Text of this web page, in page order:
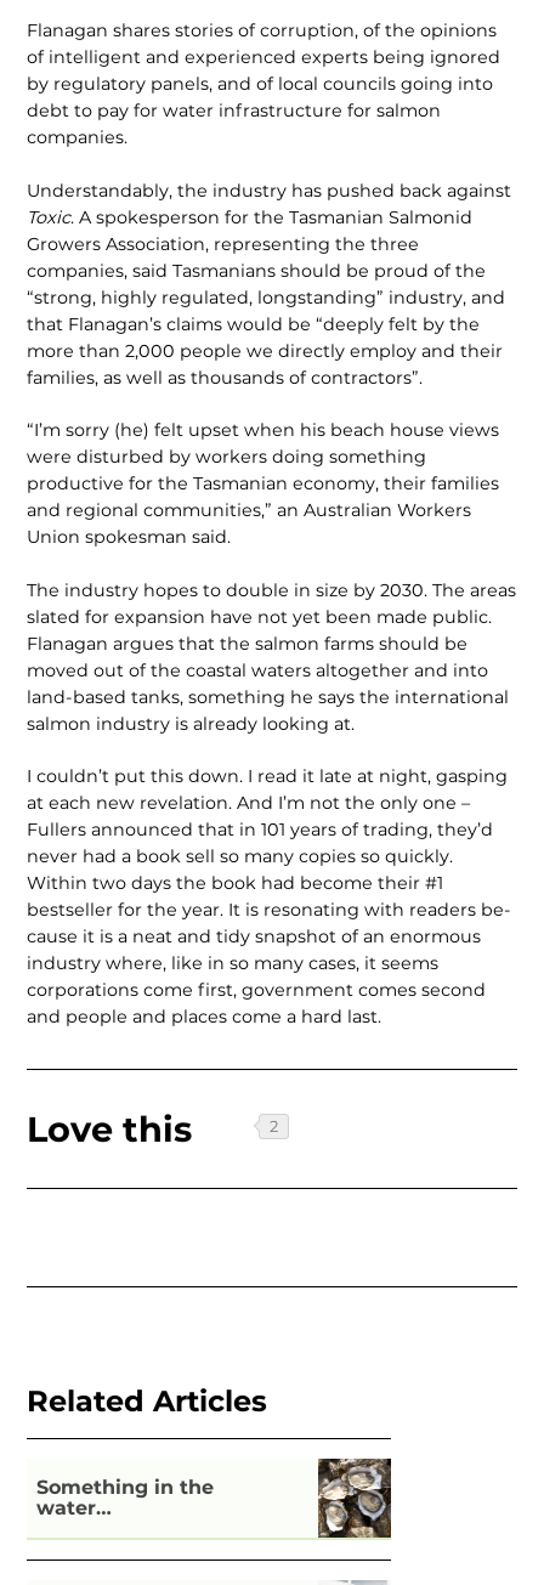
Flanagan shares stories of corruption, of the opinions
of intelligent and experi­enced experts being ignored
by regulato­ry panels, and of local councils going into
debt to pay for water infrastructure for salmon
companies.
Understandably, the industry has pushed back against
Toxic. A spokesperson for the Tasmanian Salmonid
Growers Asso­ciation, representing the three
companies, said Tasmanians should be proud of the
“strong, highly regulated, longstanding” industry, and
that Flanagan’s claims would be “deeply felt by the
more than 2,000 people we directly employ and their
families, as well as thousands of contractors”.
“I’m sorry (he) felt upset when his beach house views
were disturbed by work­ers doing something
productive for the Tasmanian economy, their families
and regional communities,” an Australian Workers
Union spokesman said.
The industry hopes to double in size by 2030. The areas
slated for expansion have not yet been made public.
Flanagan argues that the salmon farms should be
moved out of the coastal waters altogether and into
land-based tanks, something he says the international
salmon industry is already looking at.
I couldn’t put this down. I read it late at night, gasping
at each new revela­tion. And I’m not the only one –
Fullers announced that in 101 years of trading, they’d
never had a book sell so many copies so quickly.
Within two days the book had become their #1
bestseller for the year. It is resonating with readers be­
cause it is a neat and tidy snapshot of an enormous
industry where, like in so many cases, it seems
corporations come first, government comes second
and people and places come a hard last.
Love this
Related Articles
Something in the
water…